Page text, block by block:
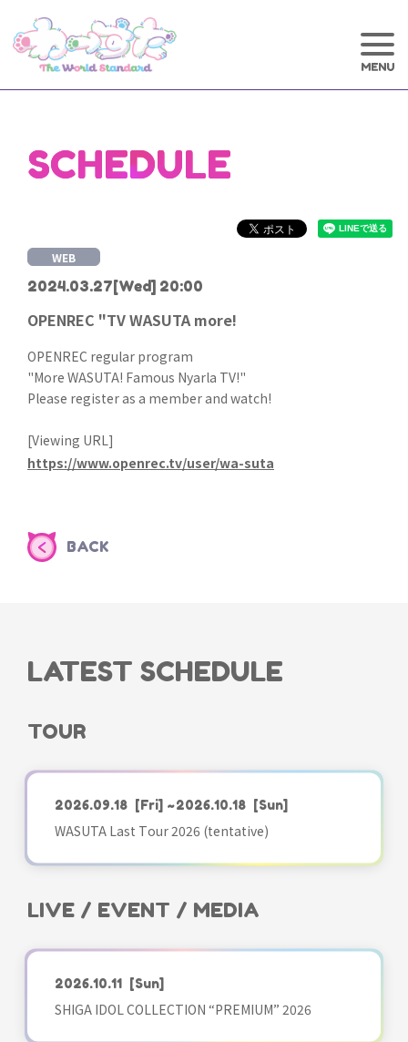
SCHEDULE
2024.03.27[Wed] 20:00
WEB
OPENREC "TV WASUTA more!
OPENREC regular program
"More WASUTA! Famous Nyarla TV!"
Please register as a member and watch!
[Viewing URL]
https://www.openrec.tv/user/wa-suta
BACK
LATEST SCHEDULE
TOUR
2026.09.18 [Fri] ~2026.10.18 [Sun]
WASUTA Last Tour 2026 (tentative)
LIVE / EVENT / MEDIA
2026.10.11 [Sun]
SHIGA IDOL COLLECTION “PREMIUM” 2026